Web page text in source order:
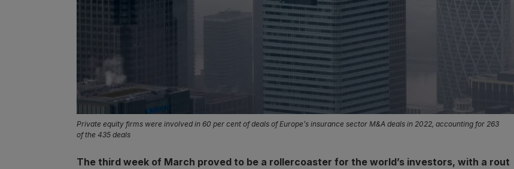
Private equity firms were involved in 60 per cent of deals of Europe’s insurance sector M&A deals in 2022, accounting for 263
of the 435 deals
The third week of March proved to be a rollercoaster for the world’s investors, with a rout